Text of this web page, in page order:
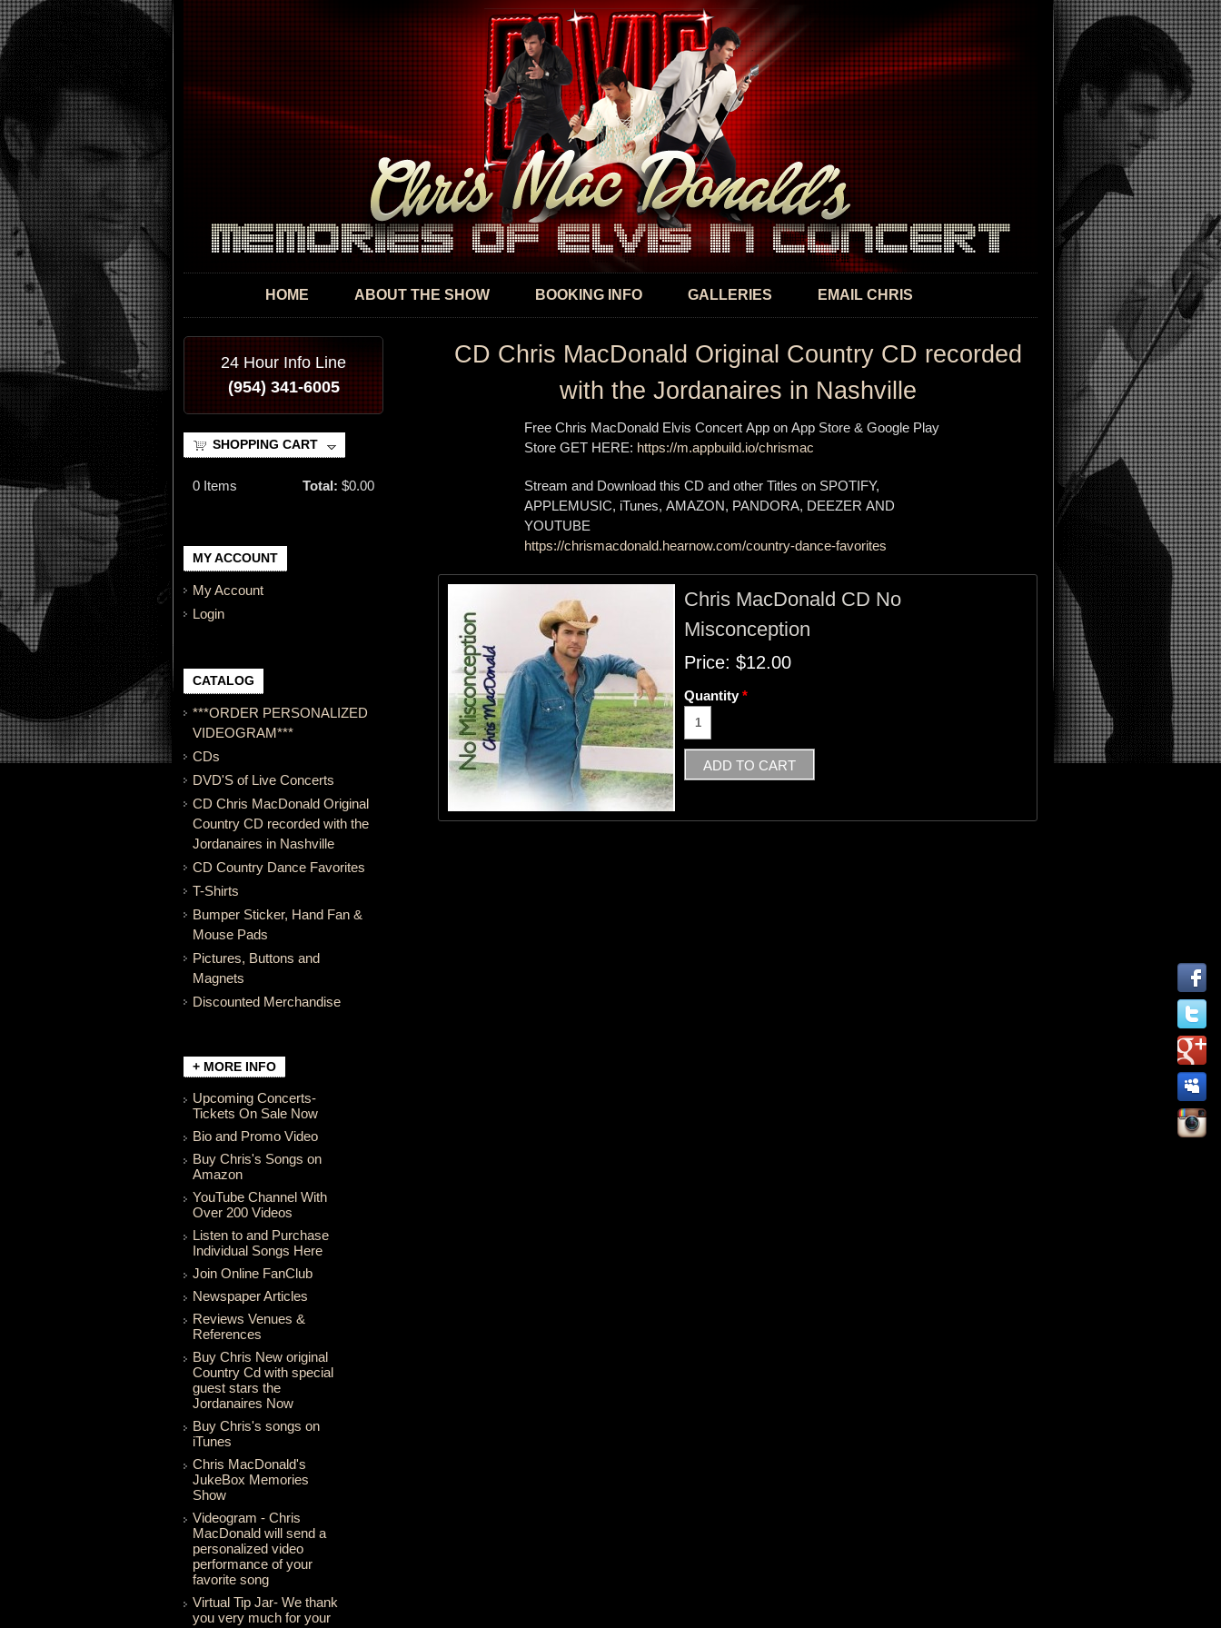
Skip to
main
content
HOME ABOUT THE SHOW BOOKING INFO GALLERIES EMAIL CHRIS
24 Hour Info Line
(954) 341-6005
SHOPPING CART
0 Items Total: $0.00
MY ACCOUNT
My Account
Login
CATALOG
***ORDER PERSONALIZED
VIDEOGRAM***
CDs
DVD'S of Live Concerts
CD Chris MacDonald Original
Country CD recorded with the
Jordanaires in Nashville
CD Country Dance Favorites
T-Shirts
Bumper Sticker, Hand Fan &
Mouse Pads
Pictures, Buttons and
Magnets
Discounted Merchandise
+ MORE INFO
Upcoming Concerts-
Tickets On Sale Now
Bio and Promo Video
Buy Chris's Songs on
Amazon
YouTube Channel With
Over 200 Videos
Listen to and Purchase
Individual Songs Here
Join Online FanClub
Newspaper Articles
Reviews Venues &
References
Buy Chris New original
Country Cd with special
guest stars the
Jordanaires Now
Buy Chris's songs on
iTunes
Chris MacDonald's
JukeBox Memories
Show
Videogram - Chris
MacDonald will send a
personalized video
performance of your
favorite song
Virtual Tip Jar- We thank
you very much for your
CD Chris MacDonald Original Country CD recorded
with the Jordanaires in Nashville
Free Chris MacDonald Elvis Concert App on App Store & Google Play
Store GET HERE: https://m.appbuild.io/chrismac
Stream and Download this CD and other Titles on SPOTIFY,
APPLEMUSIC, iTunes, AMAZON, PANDORA, DEEZER AND
YOUTUBE
https://chrismacdonald.hearnow.com/country-dance-favorites
Chris MacDonald CD No
Misconception
Price: $12.00
Quantity*